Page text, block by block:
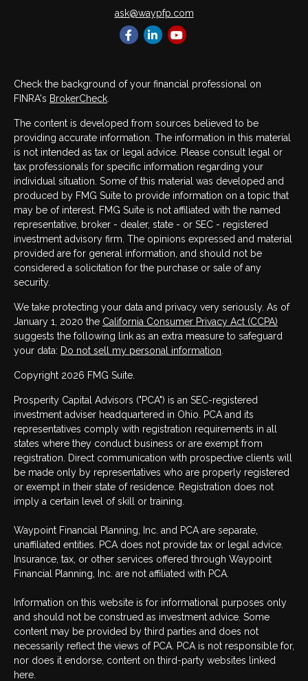
ask@waypfp.com
Check the background of your financial professional on
FINRA's BrokerCheck
The content is developed from sources believed to be
providing accurate information. The information in this material
is not intended as tax or legal advice. Please consult legal or
tax professionals for specific information regarding your
individual situation. Some of this material was developed and
produced by FMG Suite to provide information on a topic that
may be of interest. FMG Suite is not affiliated with the named
representative, broker - dealer, state - or SEC - registered
investment advisory firm. The opinions expressed and material
provided are for general information, and should not be
considered a solicitation for the purchase or sale of any
security.
We take protecting your data and privacy very seriously. As of
January 1, 2020 the California Consumer Privacy Act (CCPA)
suggests the following link as an extra measure to safeguard
your data: Do not sell my personal information
Copyright 2026 FMG Suite.
Prosperity Capital Advisors ("PCA") is an SEC-registered
investment adviser headquartered in Ohio. PCA and its
representatives comply with registration requirements in all
states where they conduct business or are exempt from
registration. Direct communication with prospective clients will
be made only by representatives who are properly registered
or exempt in their state of residence. Registration does not
imply a certain level of skill or training.
Waypoint Financial Planning, Inc. and PCA are separate,
unaffiliated entities. PCA does not provide tax or legal advice.
Insurance, tax, or other services offered through Waypoint
Financial Planning, Inc. are not affiliated with PCA.
Information on this website is for informational purposes only
and should not be construed as investment advice. Some
content may be provided by third parties and does not
necessarily reflect the views of PCA. PCA is not responsible for,
nor does it endorse, content on third-party websites linked
here.